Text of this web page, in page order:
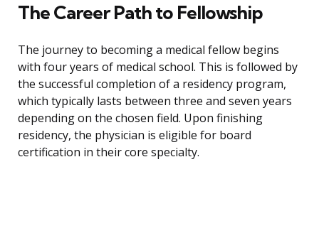
The Career Path to Fellowship
The journey to becoming a medical fellow begins
with four years of medical school. This is followed by
the successful completion of a residency program,
which typically lasts between three and seven years
depending on the chosen field. Upon finishing
residency, the physician is eligible for board
certification in their core specialty.